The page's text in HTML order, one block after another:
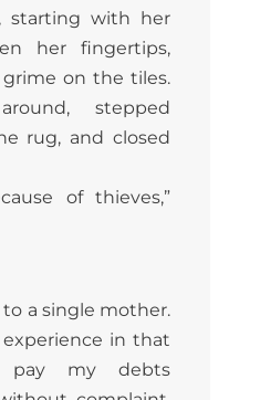
starting with her
her fingertips,
on the tiles.
stepped
rug, and closed
of thieves,”
to a single mother.
in that
pay my debts